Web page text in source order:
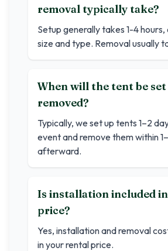
removal typically take?
Setup generally takes 1-4
size and type. Removal usually
When will the tent be set
removed?
Typically, we set up tents 1–2
event and remove them within
afterward.
Is installation included
price?
Yes, installation and removal
in your rental price.